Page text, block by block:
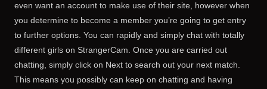
even want an account to make use of their site, however when
you determine to become a member you’re going to get entry
to further options. You can rapidly and simply chat with totally
different girls on StrangerCam. Once you are carried out
chatting, simply click on Next to search out your next match.
This means you possibly can keep on chatting and having